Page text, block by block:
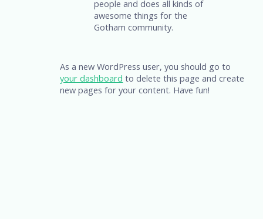
people and does all kinds of
awesome things for the
Gotham community.
As a new WordPress user, you should go to
your dashboard to delete this page and create
new pages for your content. Have fun!